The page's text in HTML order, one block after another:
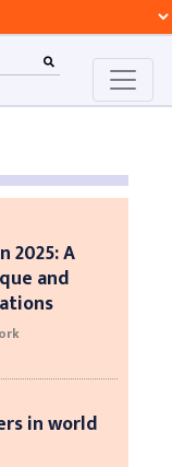
2025: A
and
in world